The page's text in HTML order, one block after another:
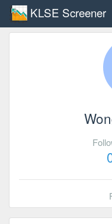
KLSE Screener